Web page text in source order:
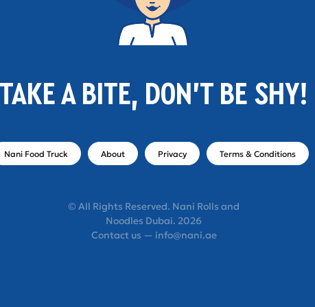
TAKE A BITE, DON'T BE SHY!
Nani Food Truck About Privacy Terms & Conditions
© All Rights Reserved. Nani Rolls and
Noodles Dubai. 2026
Contact us — info@nani.ae